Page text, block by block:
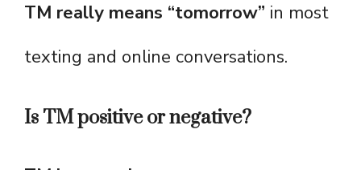
TM really means “tomorrow” in most
texting and online conversations.
Is TM positive or negative?